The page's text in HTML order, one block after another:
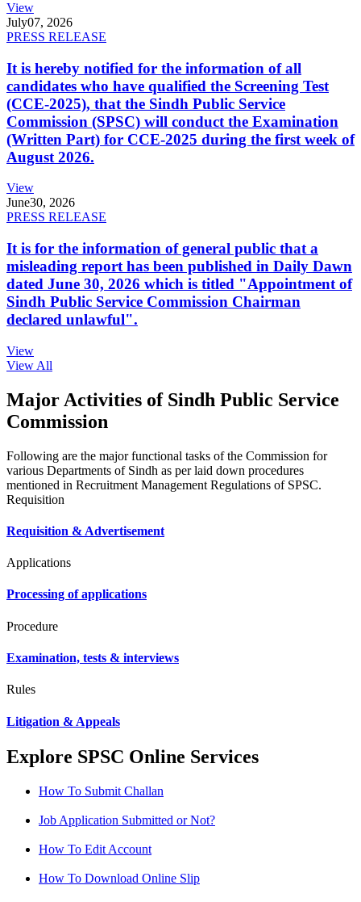
View
July07, 2026
PRESS RELEASE
It is hereby notified for the information of all
candidates who have qualified the Screening Test
(CCE-2025), that the Sindh Public Service
Commission (SPSC) will conduct the Examination
(Written Part) for CCE-2025 during the first week of
August 2026.
View
June30, 2026
PRESS RELEASE
It is for the information of general public that a
misleading report has been published in Daily Dawn
dated June 30, 2026 which is titled "Appointment of
Sindh Public Service Commission Chairman
declared unlawful".
View
View All
Major Activities of Sindh Public Service
Commission
Following are the major functional tasks of the Commission for
various Departments of Sindh as per laid down procedures
mentioned in Recruitment Management Regulations of SPSC.
Requisition
Requisition & Advertisement
Applications
Processing of applications
Procedure
Examination, tests & interviews
Rules
Litigation & Appeals
Explore SPSC Online Services
How To Submit Challan
Job Application Submitted or Not?
How To Edit Account
How To Download Online Slip